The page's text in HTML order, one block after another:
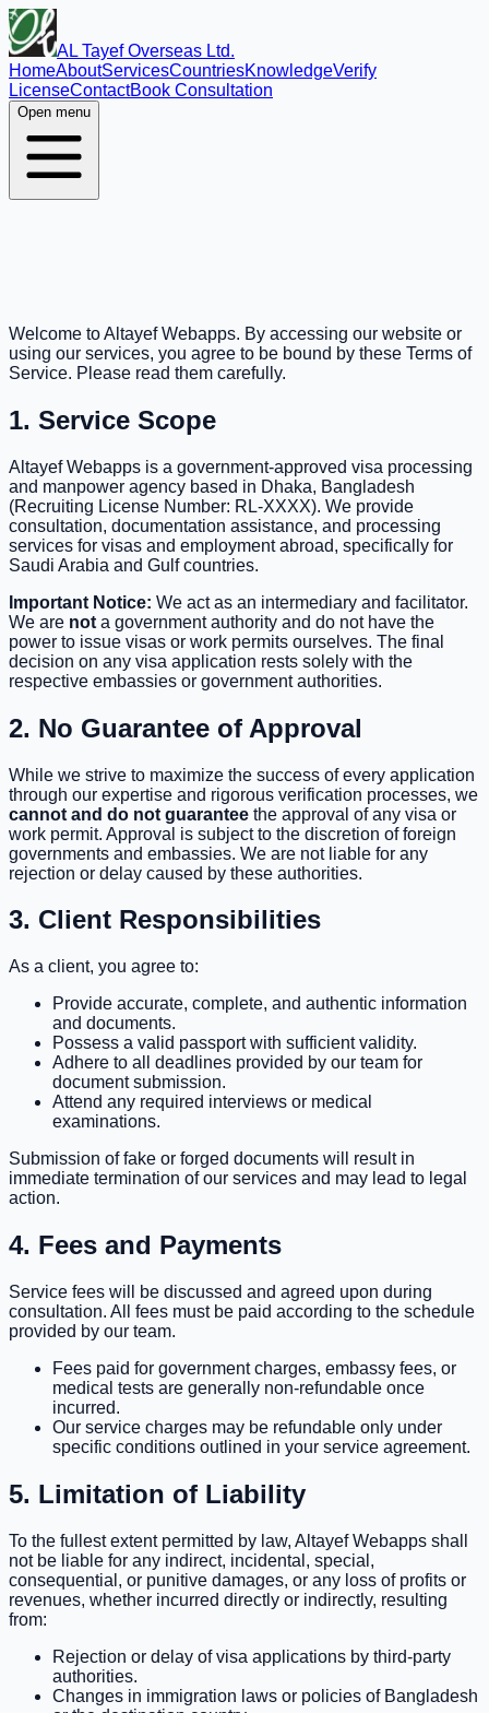
AL Tayef Overseas Ltd.
HomeAboutServicesCountriesKnowledgeVerify
LicenseContactBook Consultation
Open menu
Welcome to Altayef Webapps. By accessing our website or
using our services, you agree to be bound by these Terms of
Service. Please read them carefully.
1. Service Scope
Altayef Webapps is a government-approved visa processing
and manpower agency based in Dhaka, Bangladesh
(Recruiting License Number: RL-XXXX). We provide
consultation, documentation assistance, and processing
services for visas and employment abroad, specifically for
Saudi Arabia and Gulf countries.
Important Notice: We act as an intermediary and facilitator.
We are not a government authority and do not have the
power to issue visas or work permits ourselves. The final
decision on any visa application rests solely with the
respective embassies or government authorities.
2. No Guarantee of Approval
While we strive to maximize the success of every application
through our expertise and rigorous verification processes, we
cannot and do not guarantee the approval of any visa or
work permit. Approval is subject to the discretion of foreign
governments and embassies. We are not liable for any
rejection or delay caused by these authorities.
3. Client Responsibilities
As a client, you agree to:
Provide accurate, complete, and authentic information
and documents.
Possess a valid passport with sufficient validity.
Adhere to all deadlines provided by our team for
document submission.
Attend any required interviews or medical
examinations.
Submission of fake or forged documents will result in
immediate termination of our services and may lead to legal
action.
4. Fees and Payments
Service fees will be discussed and agreed upon during
consultation. All fees must be paid according to the schedule
provided by our team.
Fees paid for government charges, embassy fees, or
medical tests are generally non-refundable once
incurred.
Our service charges may be refundable only under
specific conditions outlined in your service agreement.
5. Limitation of Liability
To the fullest extent permitted by law, Altayef Webapps shall
not be liable for any indirect, incidental, special,
consequential, or punitive damages, or any loss of profits or
revenues, whether incurred directly or indirectly, resulting
from:
Rejection or delay of visa applications by third-party
authorities.
Changes in immigration laws or policies of Bangladesh